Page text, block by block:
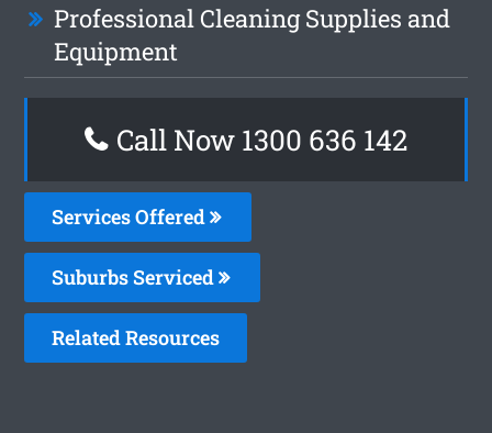
Professional Cleaning Supplies and
Equipment
Call Now 1300 636 142
Services Offered
Suburbs Serviced
Related Resources